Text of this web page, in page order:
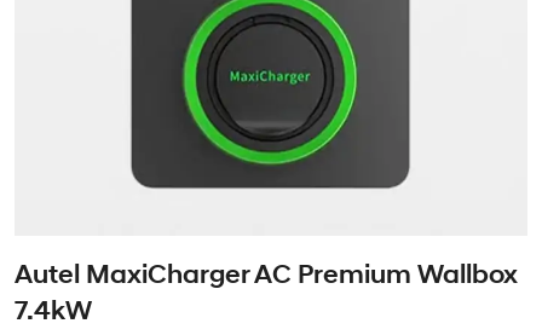
Autel MaxiCharger AC Premium Wallbox
7.4kW